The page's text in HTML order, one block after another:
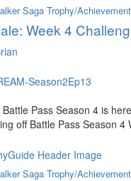
Saga Trophy/
Week 4
Pass Season 4 is
off Battle Pass Season
Saga Trophy/